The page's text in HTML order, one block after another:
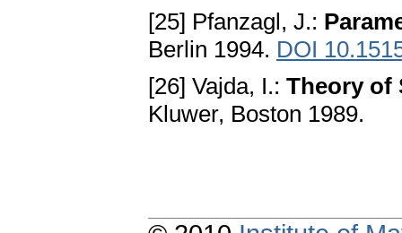
[25] Pfanzagl, J.:
Berlin 1994. DOI
[26] Vajda, I.: Theory of
Kluwer, Boston 1989.